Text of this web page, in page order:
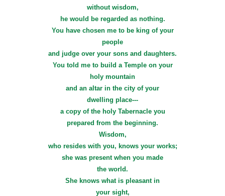
without wisdom,
he would be regarded as nothing.
You have chosen me to be king of your
people
and judge over your sons and daughters.
You told me to build a Temple on your
holy mountain
and an altar in the city of your
dwelling place---
a copy of the holy Tabernacle you
prepared from the beginning.
Wisdom,
who resides with you, knows your works;
she was present when you made
the world.
She knows what is pleasant in
your sight,